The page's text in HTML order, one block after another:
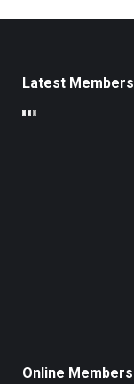
Latest Members
Online Members